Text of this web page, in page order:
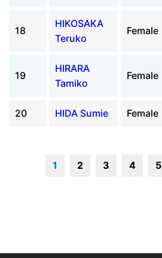
18
HIKOSAKA
Teruko
Female
19
HIRARA
Tamiko
Female
20 HIDA Sumie Female
1 2 3 4 5